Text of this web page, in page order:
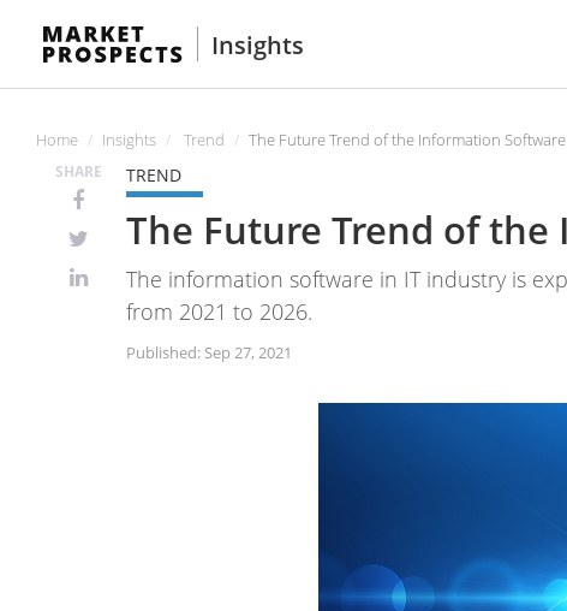
Insights
Home Insights Trend The Future Trend of the Information
SHARE TREND
The Future Trend of
The information software in IT industry is
from 2021 to 2026.
Published: Sep 27, 2021